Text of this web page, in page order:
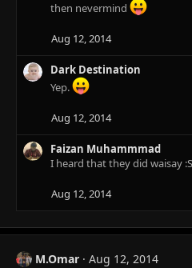
then nevermind
Aug 12, 2014
Dark Destination
Yep.
Aug 12, 2014
Faizan Muhammmad
I heard that they did waisay :S
Aug 12, 2014
M.Omar
Aug 12, 2014